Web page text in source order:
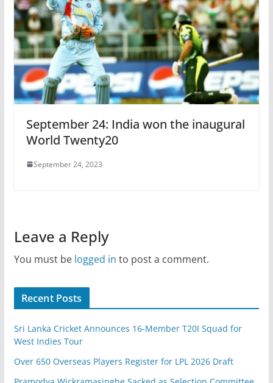
September 24: India won the inaugural
World Twenty20
September 24, 2023
Leave a Reply
You must be logged in to post a comment.
Recent Posts
Sri Lanka Cricket Announces 16-Member T20I Squad for
West Indies Tour
Over 650 Overseas Players Register for LPL 2026 Draft